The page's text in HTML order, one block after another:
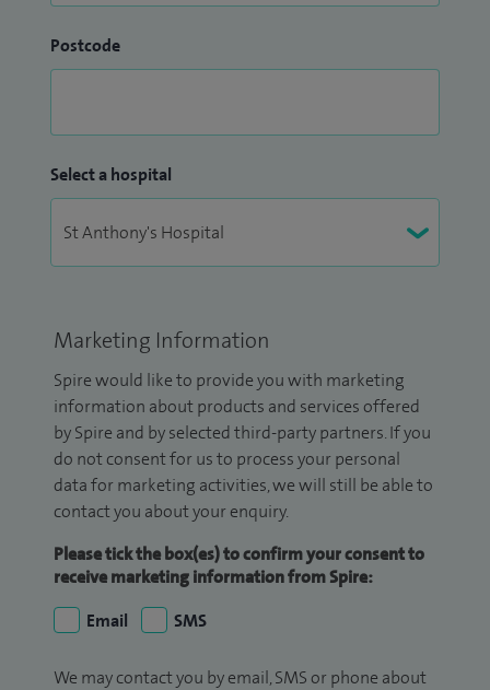
Postcode
Select a hospital
Marketing Information
Spire would like to provide you with marketing
information about products and services offered
by Spire and by selected third-party partners. If you
do not consent for us to process your personal
data for marketing activities, we will still be able to
contact you about your enquiry.
Please tick the box(es) to confirm your consent to
receive marketing information from Spire:
Email
SMS
We may contact you by email, SMS or phone about